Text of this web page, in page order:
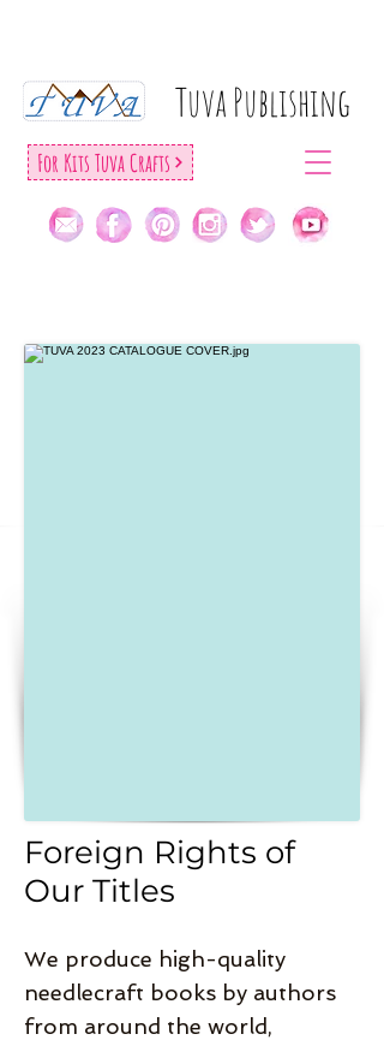
Tuva Publıshıng
For Kıts Tuva Crafts
Foreign Rights of
Our Titles
We produce high-quality
needlecraft books by authors
from around the world,